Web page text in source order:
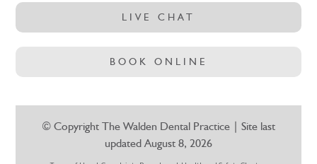
LIVE CHAT
BOOK ONLINE
© Copyright The Walden Dental Practice | Site last
updated August 8, 2026